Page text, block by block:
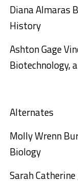
Diana Almaras
History
Ashton Gage
Biotechnology,
Alternates
Molly Wrenn
Biology
Sarah